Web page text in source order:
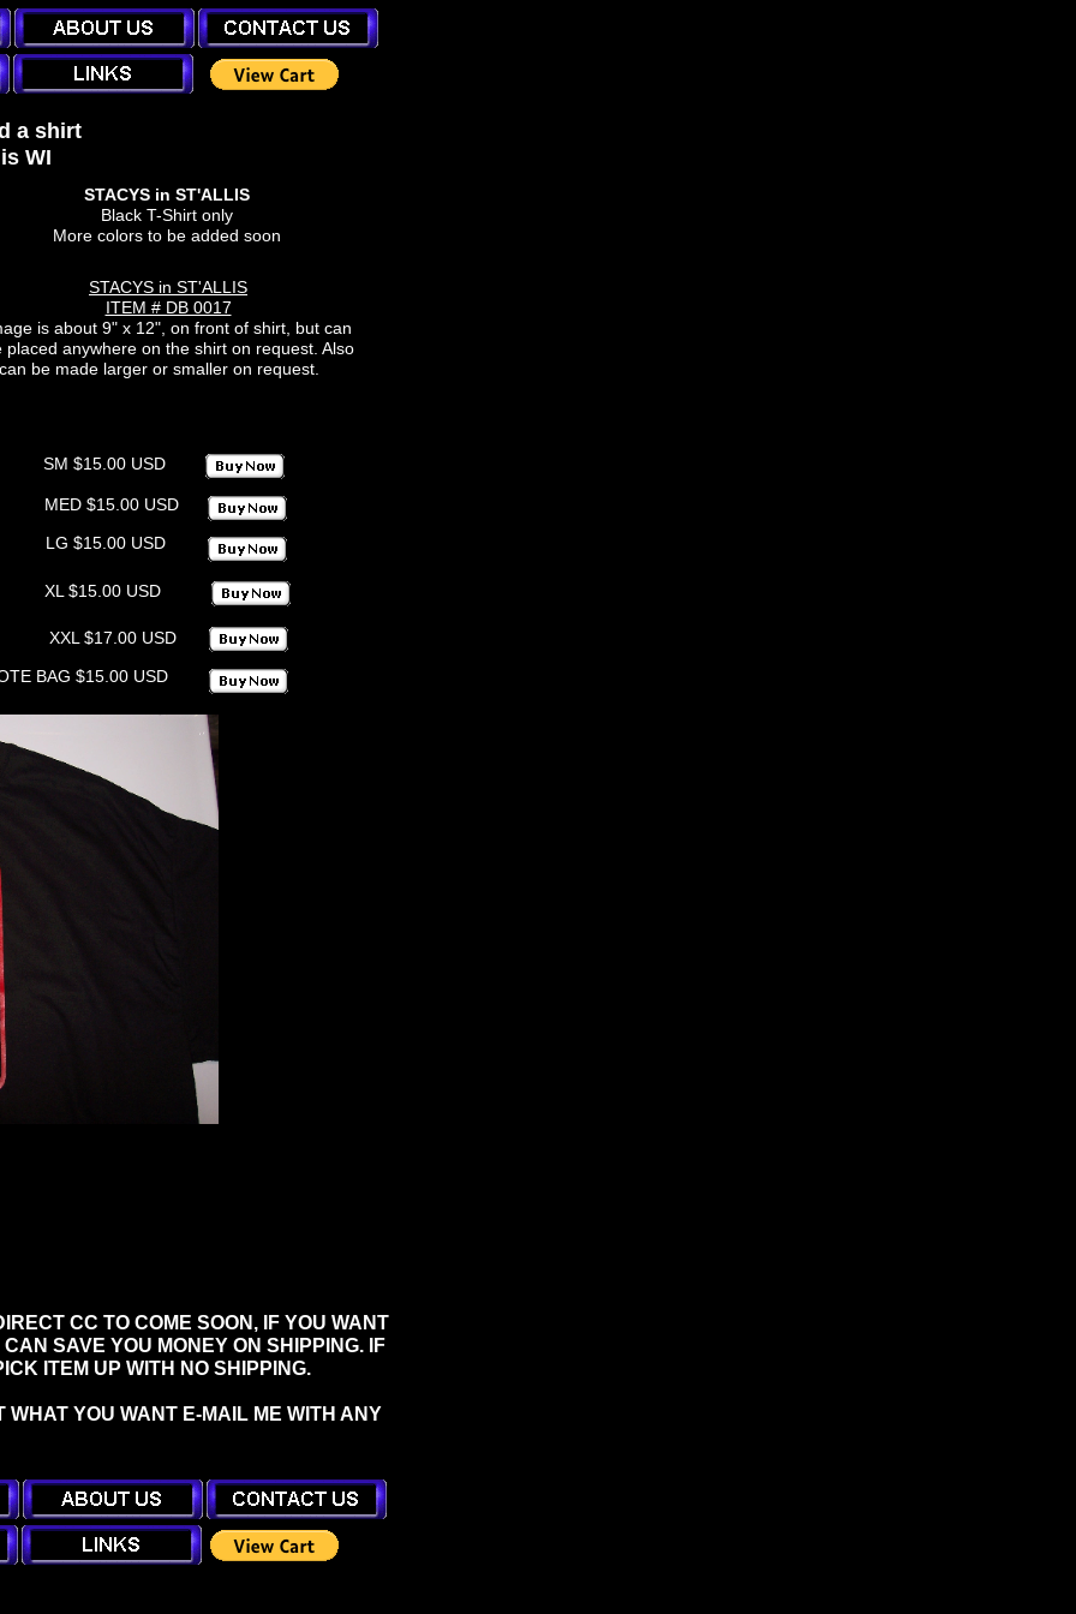
STACYS in ST'ALLIS
Black T-Shirt only
More colors to be added soon
STACYS in ST'ALLIS
ITEM # DB 0017
is about 9" x 12", on front of shirt, but can
placed anywhere on the shirt on request. Also
be made larger or smaller on request.
SM $15.00 USD
MED $15.00 USD
LG $15.00 USD
XL $15.00 USD
XXL $17.00 USD
BAG $15.00 USD
CC TO COME SOON, IF YOU WANT
SAVE YOU MONEY ON SHIPPING. IF
ITEM UP WITH NO SHIPPING.
YOU WANT E-MAIL ME WITH ANY
a shirt
WI